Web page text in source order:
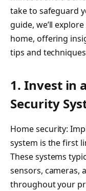
take to safeguard
guide, we’ll
home, offering
tips and
1. Invest in
Security
Home security:
system is the first
These systems
sensors, cameras,
throughout your